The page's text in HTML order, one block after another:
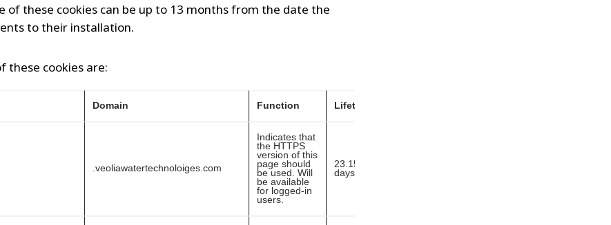
of these cookies can be up to 13 months from the date the
to their installation.
these cookies are:
Domain Function Lifetime
.veoliawatertechnoloiges.com
Indicates that
the HTTPS
version of this
page should
be used. Will
be available
for logged-in
users.
23.15
days